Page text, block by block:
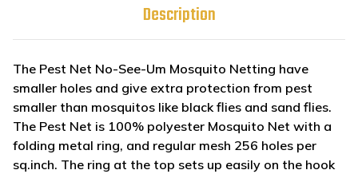
Description
The Pest Net No-See-Um Mosquito Netting have
smaller holes and give extra protection from pest
smaller than mosquitos like black flies and sand flies.
The Pest Net is 100% polyester Mosquito Net with a
folding metal ring, and regular mesh 256 holes per
sq.inch. The ring at the top sets up easily on the hook